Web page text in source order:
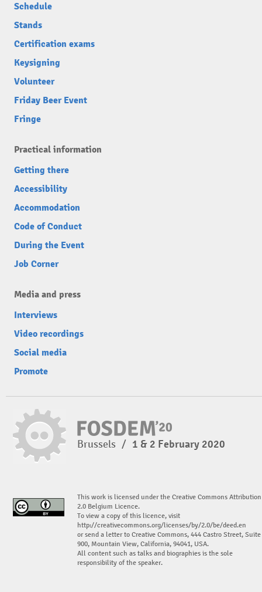
Schedule
Stands
Certification exams
Keysigning
Volunteer
Friday Beer Event
Fringe
Practical information
Getting there
Accessibility
Accommodation
Code of Conduct
During the Event
Job Corner
Media and press
Interviews
Video recordings
Social media
Promote
Brussels / 1 & 2 February 2020
This work is licensed under the Creative Commons Attribution
2.0 Belgium Licence.
To view a copy of this licence, visit
http://creativecommons.org/licenses/by/2.0/be/deed.en
or send a letter to Creative Commons, 444 Castro Street, Suite
900, Mountain View, California, 94041, USA.
All content such as talks and biographies is the sole
responsibility of the speaker.